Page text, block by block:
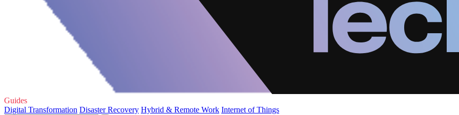
Guides
Digital Transformation Disaster Recovery Hybrid & Remote Work Internet of Things